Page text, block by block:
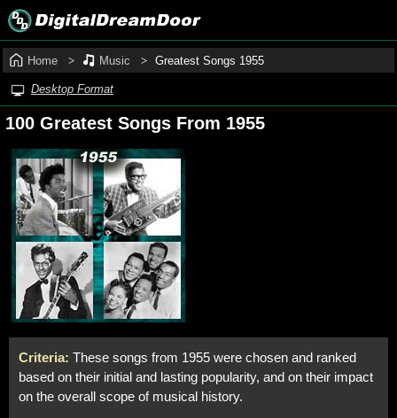
Home Music Greatest Songs 1955
Desktop Format
100 Greatest Songs From 1955
Criteria: These songs from 1955 were chosen and ranked
based on their initial and lasting popularity, and on their impact
on the overall scope of musical history.